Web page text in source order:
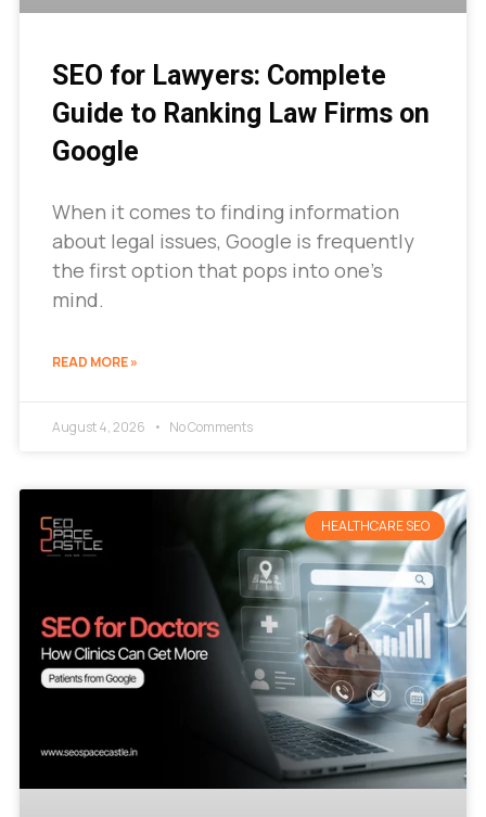
SEO for Lawyers: Complete
Guide to Ranking Law Firms on
Google
When it comes to finding information
about legal issues, Google is frequently
the first option that pops into one’s
mind.
READ MORE »
August 4, 2026 No Comments
HEALTHCARE SEO